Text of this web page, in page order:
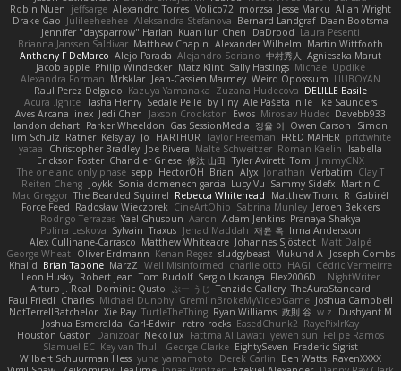
Robin Nuen jeffsarge Alexandro Torres Volico72 morzsa Jesse Marku Allan Wright
Drake Gao Julileeheehee Aleksandra Stefanova Bernard Landgraf Daan Bootsma
Jennifer "daysparrow" Harlan Kuan lun Chen DaDrood Laura Pesenti
Brianna Janssen Saldivar Matthew Chapin Alexander Wilhelm Martin Wittfooth
Anthony F DeMarco Alejo Parada Alejandro Soriano 中村秀人
Agnieszka Marut
Jacob apple Philip Windecker Matz Klint Sally Hastings Michael Updike
Alexandra Forman MrIsklar Jean-Cassien Marmey Weird Oposssum LIUBOYAN
Raul Perez Delgado Kazuya Yamanaka Zuzana Hudecova DELILLE Basile
Acura .Ignite Tasha Henry Sedale Pelle by Tiny Ale Pašeta nile Ike Saunders
Aves Arcana inex Jedi Chen Jaxson Crookston Ewos Miroslav Hudec Davebb933
landon dehart Parker Wheeldon Gas SessionMedia 정율 이 Owen Carson
Simon
Tim Schulz Ratner KelsyJay Jo HARTHUR Taylor Freeman FRED MAHER prfctwhite
yataa
Christopher Bradley Joe Rivera Malte Schweitzer Roman Kaelin
Isabella
Erickson Foster Chandler Griese 修汰 山田 Tyler Avirett Tom JimmyCNX
The one and only phase sepp HectorOH Brian Alyx Jonathan Verbatim Clay T
Reiten Cheng Joykk Sonia domenech garcia Lucy Vu Sammy Sidefx Martin C
Mac Greggor The Bearded Squirrel Rebecca Whitehead Matthew Tronc R Gabirél
Force Feed Radosław Wieczorek CineArtOhio Sabrina Munley Jeroen Bekkers
Rodrigo Terrazas Yael Ghusoun Aaron Adam Jenkins Pranaya Shakya
Polina Leskova Sylvain Traxus Jehad Maddah 재윤 옥 Irma Andersson
Alex Cullinane-Carrasco Matthew Whiteacre Johannes Sjöstedt Matt Dalpé
George Wheat Oliver Erdmann Kenan Regez sludgybeast Mukund A Joseph Combs
Khalid Brian Tabone MarzZ Well Misinformed charlie otto HAGI Cédric Vermeirre
Leon Husky Robert jean Tom Rudolf Sergio Uscanga Flex2006D !
NightWriter
Arturo J. Real Dominic Qusto ぶー うじ Tenzide Gallery TheAuraStandard
Paul Friedl Charles Michael Dunphy GremlinBrokeMyVideoGame Joshua Campbell
NotTerrellBatchelor Xie Ray TurtleTheThing Ryan Williams 政則 谷 w z
Dushyant M
Joshua Esmeralda Carl-Edwin retro rocks EasedChunk2 RayePixlrKay
Houston Gaston Danizoar NekoTux Fattma Al Lawati yewen sun Felipe Ramos
Slamuel EC Key van Thull George Clarke EightySeven Frederic Sigrist
Wilbert Schuurman Hess yuna yamamoto Derek Carlin Ben Watts RavenXXXX